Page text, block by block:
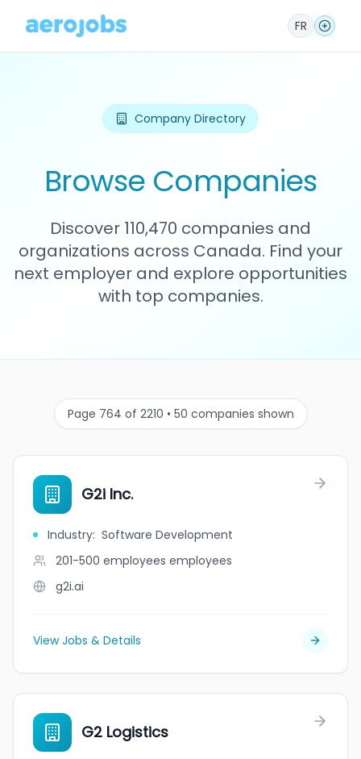
FR
Company Directory
Browse Companies
Discover 110,470 companies and
organizations across Canada. Find your
next employer and explore opportunities
with top companies.
Page 764 of 2210 • 50 companies shown
G2i Inc.
Industry: Software Development
201-500 employees employees
g2i.ai
View Jobs & Details
G2 Logistics